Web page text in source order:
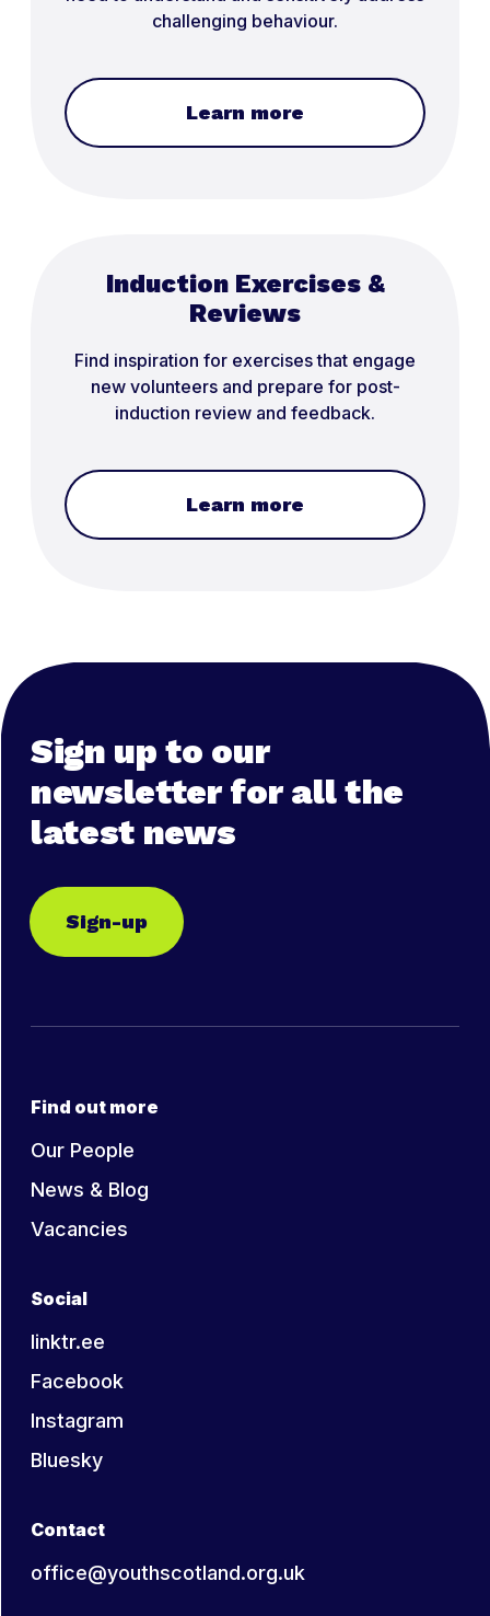
challenging behaviour.
Learn more
Induction Exercises &
Reviews
Find inspiration for exercises that engage
new volunteers and prepare for post-
induction review and feedback.
Learn more
Sign up to our
newsletter for all the
latest news
Sign-up
Find out more
Our People
News & Blog
Vacancies
Social
linktr.ee
Facebook
Instagram
Bluesky
Contact
office@youthscotland.org.uk